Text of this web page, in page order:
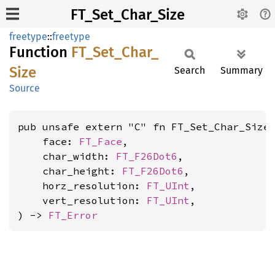
FT_Set_Char_Size
freetype::freetype
Function FT_ Set_ Char_
Size
Source
Search Summary
pub unsafe extern "C" fn FT_Set_Char_Size(
    face:
FT_Face ,
    char_width:
FT_F26Dot6 ,
    char_height:
FT_F26Dot6 ,
    horz_resolution:
FT_UInt ,
    vert_resolution:
FT_UInt ,
) -> FT_Error